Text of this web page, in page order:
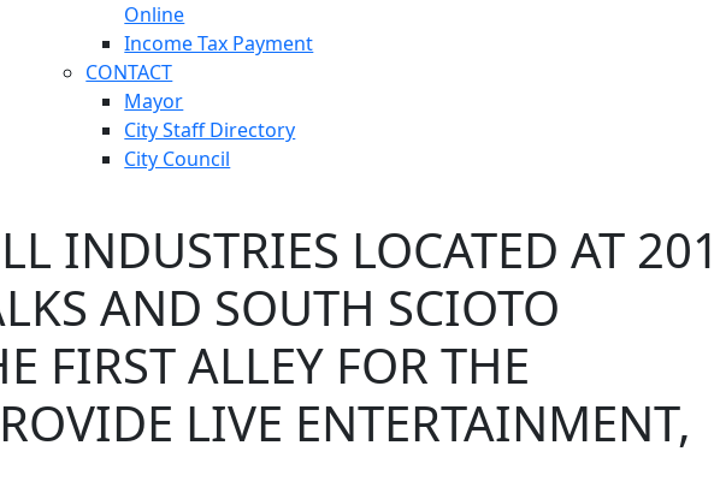
Online
Income Tax Payment
CONTACT
Mayor
City Staff Directory
City Council
INDUSTRIES LOCATED AT 201
AND SOUTH SCIOTO
FIRST ALLEY FOR THE
LIVE ENTERTAINMENT,